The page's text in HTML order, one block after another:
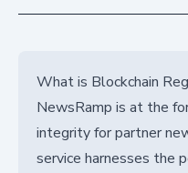
What is Blockchain
NewsRamp is at the
integrity for partner
service harnesses the